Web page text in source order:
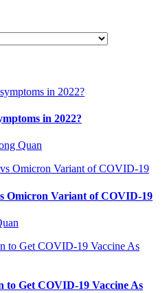
in 2022?
Quan
Omicron Variant of COVID-19
to Get COVID-19 Vaccine As